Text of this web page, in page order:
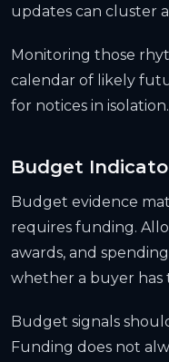
updates can cluster
Monitoring those
calendar of likely
for notices in isolation.
Budget
Budget evidence
requires funding.
awards, and
whether a buyer has
Budget signals
Funding does not